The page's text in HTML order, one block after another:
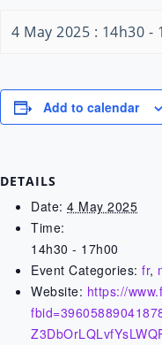
4 May 2025 : 14h30 -
Add to calendar
DETAILS
Date: 4 May 2025
Time:
14h30 - 17h00
Event Categories: fr,
Website: https://